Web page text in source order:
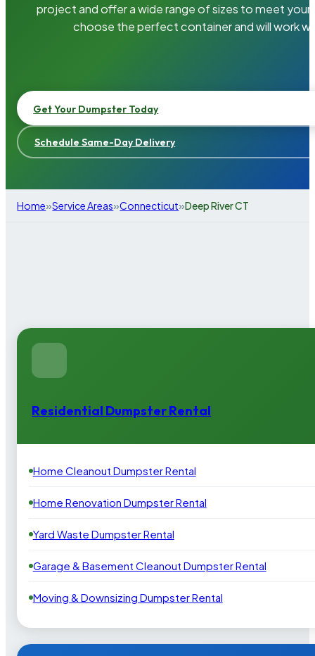
project and offer a wide range of sizes to meet your
choose the perfect container and will work
Get Your Dumpster Today
Schedule Same-Day Delivery
Home»Service Areas»Connecticut»Deep River CT
Residential Dumpster Rental
Home Cleanout Dumpster Rental
Home Renovation Dumpster Rental
Yard Waste Dumpster Rental
Garage & Basement Cleanout Dumpster Rental
Moving & Downsizing Dumpster Rental